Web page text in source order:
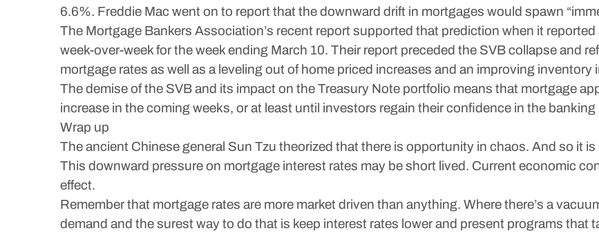
6.6%. Freddie Mac went on to report that the downward drift in mortgages would spawn
The Mortgage Bankers Association’s recent report supported that prediction when it
week-over-week for the week ending March 10. Their report preceded the SVB collapse and
mortgage rates as well as a leveling out of home priced increases and an improving inventory
The demise of the SVB and its impact on the Treasury Note portfolio means that mortgage
increase in the coming weeks, or at least until investors regain their confidence in the
Wrap up
The ancient Chinese general Sun Tzu theorized that there is opportunity in chaos. And so it is
This downward pressure on mortgage interest rates may be short lived. Current economic
effect.
Remember that mortgage rates are more market driven than anything. Where there’s a
demand and the surest way to do that is keep interest rates lower and present programs that